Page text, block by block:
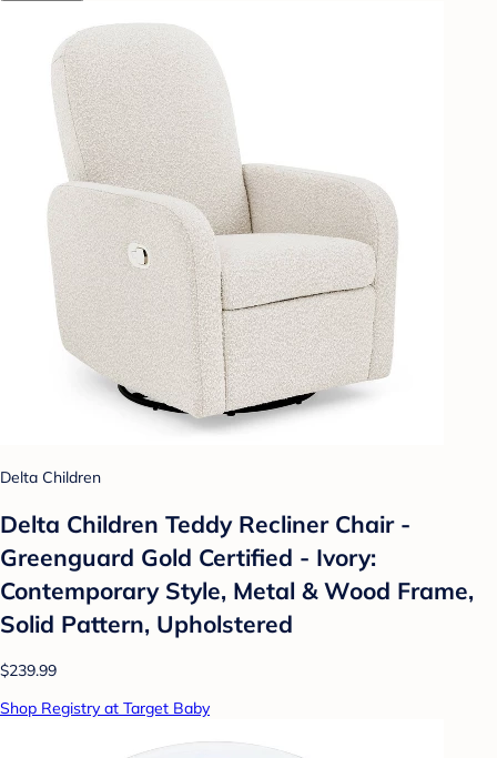
Delta Children
Delta Children Teddy Recliner Chair -
Greenguard Gold Certified - Ivory:
Contemporary Style, Metal & Wood Frame,
Solid Pattern, Upholstered
$239.99
Shop Registry at Target Baby